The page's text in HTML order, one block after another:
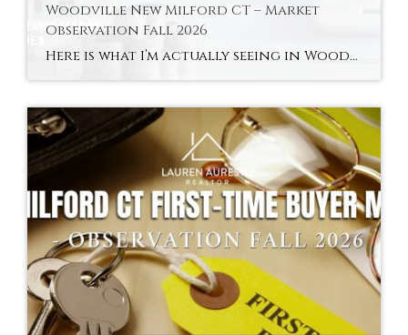
Woodville New Milford CT – Market
Observation Fall 2026
Here is what I’m actually seeing in Woodville and New Milford’s river areas in fall 2026 — the town’s most distinctly characterful and most accessible sub-market. Hyperlocal Observation Woodville New Milford, CT What I’m Seeing in Woodville and New Milford’s River Areas Right Now By Lauren Auresto | Associate Real Estate Broker, BHGRE Gaetano Marra […]